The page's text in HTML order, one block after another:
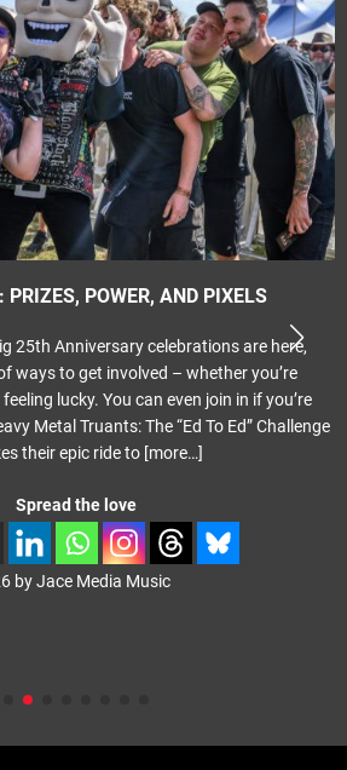
PRIZES, POWER, AND PIXELS
25th Anniversary celebrations are here,
ways to get involved – whether you’re
lucky. You can even join in if you’re
Metal Truants: The “Ed To Ed” Challenge
their epic ride to [more…]
Spread the love
byJace Media Music